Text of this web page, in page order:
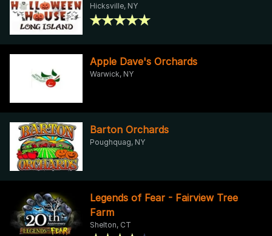
Hicksville, NY
Apple Dave's Orchards
Warwick, NY
Barton Orchards
Poughquag, NY
Legends of Fear - Fairview Tree
Farm
Shelton, CT